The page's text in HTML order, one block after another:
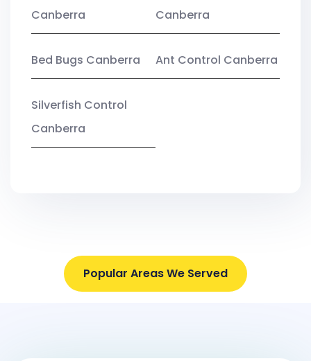
Canberra Canberra
Bed Bugs Canberra Ant Control Canberra
Silverfish Control
Canberra
Popular Areas We Served